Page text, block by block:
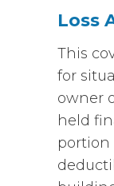
Loss
This
for
owner
held
portion